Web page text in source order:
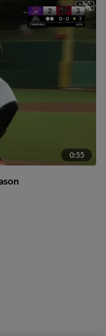
0:55